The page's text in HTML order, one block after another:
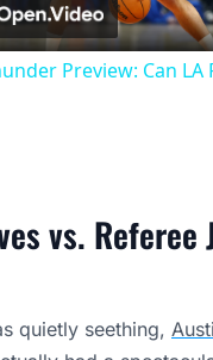
Video
Preview: Can
vs. Referee
quietly seething,